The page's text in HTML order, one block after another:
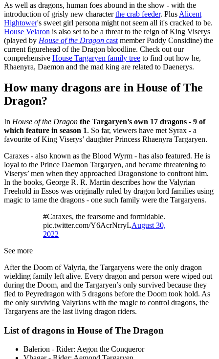
As well as dragons, human foes abound in the show - with the
introduction of grisly new characterthe crab feeder. Plus Alicent
Hightower's sweet girl persona might not seem all it's cracked to be.
House Velaron is also set to be a threat to the reign of King Viserys
(played by House of the Dragon cast member Paddy Considine) the
current figurehead of the Dragon bloodline. Check out our
comprehensive House Targaryen family tree to find out how he,
Rhaenyra, Daemon and the mad king are related to Daenerys.
How many dragons are in House of The
Dragon?
In House of the Dragon the Targaryen’s own 17 dragons - 9 of
which feature in season 1. So far, viewers have met Syrax - a
favourite of King Viserys’ daughter Princess Rhaenyra Targaryen.
Caraxes - also known as the Blood Wyrm - has also featured. He is
loyal to the Prince Daemon Targaryen, and became threatening to
Viserys’ men when they approached Dragonstone to confront him.
In the books, George R. R. Martin describes how the Valyrian
Freehold in Essos was originally ruled by dragon lord families using
magic to tame the dragons - one such family were the Targaryens.
#Caraxes, the fearsome and formidable.
pic.twitter.com/Y6AcrNrryLAugust 30,
2022
See more
After the Doom of Valyria, the Targaryens were the only dragon
wielding family left alive. Every dragon and person were wiped out
during the Doom, and the Targaryen’s only survived because they
fled to Peyredragon with 5 dragons before the Doom took hold. As
the only surviving Valyrians with the magic to control dragons, the
Targaryens are the last living dragon riders.
List of dragons in House of The Dragon
Balerion - Rider: Aegon the Conqueror